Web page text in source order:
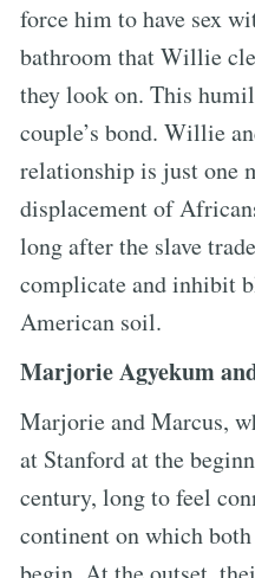
force him to have sex
bathroom that Willie
they look on. This
couple’s bond. Willie
relationship is just one
displacement of
long after the slave
complicate and inhibit
American soil.
Marjorie Agyekum
Marjorie and Marcus,
at Stanford at the
century, long to feel
continent on which